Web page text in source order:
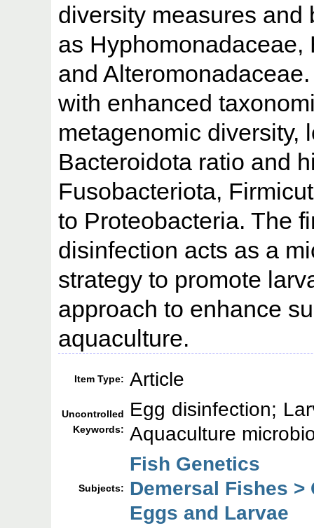
diversity measures
as
and
with enhanced
metagenomic diversity,
Bacteroidota ratio and
Fusobacteriota,
to Proteobacteria. The
disinfection acts as a
strategy to promote
approach to enhance
aquaculture.
Item Type: Article
Uncontrolled
Keywords:
Egg disinfection;
Aquaculture
Subjects:
Fish Genetics
Demersal Fishes >
Eggs and Larvae